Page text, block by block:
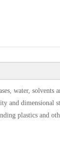
water, solvents
and dimensional
plastics and